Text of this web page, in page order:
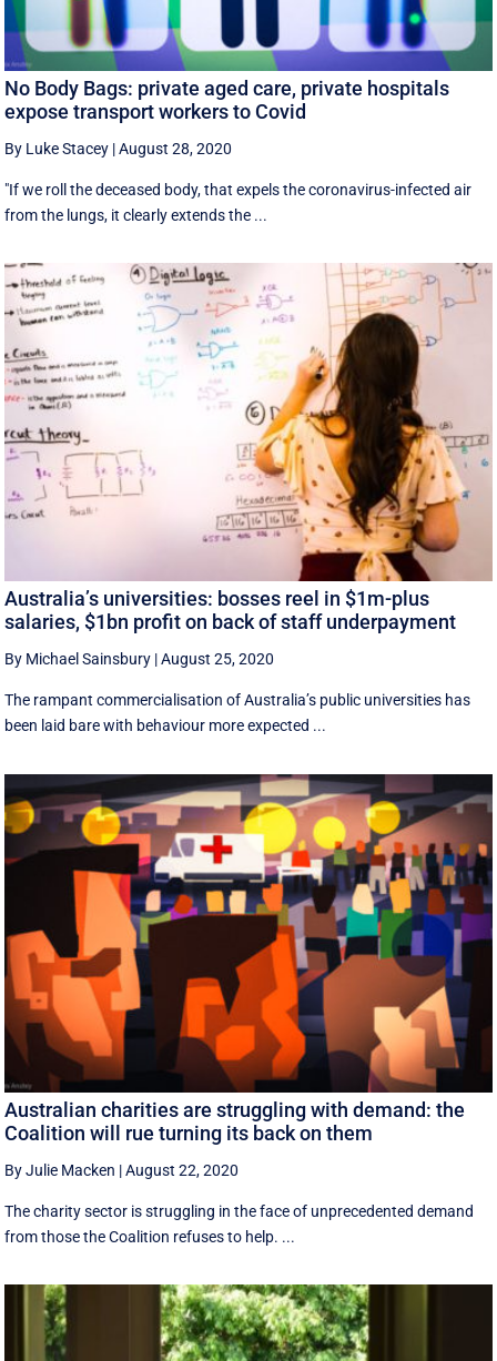
No Body Bags: private aged care, private hospitals
expose transport workers to Covid
By Luke Stacey |August 28, 2020
"If we roll the deceased body, that expels the coronavirus-infected air
from the lungs, it clearly extends the ...
Australia’s universities: bosses reel in $1m-plus
salaries, $1bn profit on back of staff underpayment
By Michael Sainsbury |August 25, 2020
The rampant commercialisation of Australia’s public universities has
been laid bare with behaviour more expected ...
Australian charities are struggling with demand: the
Coalition will rue turning its back on them
By Julie Macken |August 22, 2020
The charity sector is struggling in the face of unprecedented demand
from those the Coalition refuses to help. ...